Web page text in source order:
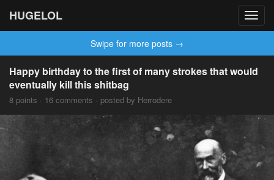
HUGELOL
Swipe for more posts →
Happy birthday to the first of many strokes that would
eventually kill this shitbag
8 points · 16 comments · posted by Herrodere